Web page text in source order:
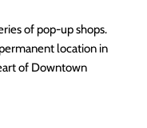
of pop-up shops.
location in
of Downtown